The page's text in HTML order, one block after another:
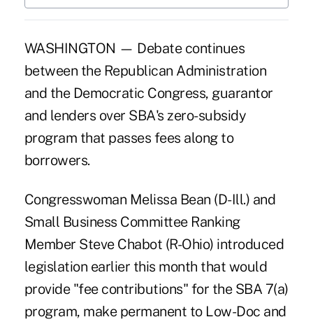
WASHINGTON — Debate continues
between the Republican Administration
and the Democratic Congress, guarantor
and lenders over SBA's zero-subsidy
program that passes fees along to
borrowers.
Congresswoman Melissa Bean (D-Ill.) and
Small Business Committee Ranking
Member Steve Chabot (R-Ohio) introduced
legislation earlier this month that would
provide "fee contributions" for the SBA 7(a)
program, make permanent to Low-Doc and